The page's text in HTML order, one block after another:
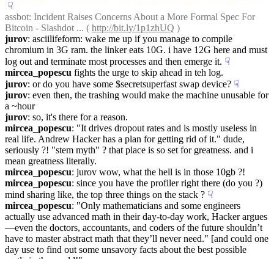
☟︎
assbot: Incident Raises Concerns About a More Formal Spec For
Bitcoin - Slashdot ... ( http://bit.ly/1p1zhUQ )
jurov: asciilifeform: wake me up if you manage to compile
chromium in 3G ram. the linker eats 10G. i have 12G here and must
log out and terminate most processes and then emerge it. ☟︎
mircea_popescu fights the urge to skip ahead in teh log.
jurov: or do you have some $secretsuperfast swap device? ☟︎
jurov: even then, the trashing would make the machine unusable for
a ~hour
jurov: so, it's there for a reason.
mircea_popescu: "It drives dropout rates and is mostly useless in
real life. Andrew Hacker has a plan for getting rid of it." dude,
seriously ?! "stem myth" ? that place is so set for greatness. and i
mean greatness literally.
mircea_popescu: jurov wow, what the hell is in those 10gb ?!
mircea_popescu: since you have the profiler right there (do you ?)
mind sharing like, the top three things on the stack ? ☟︎
mircea_popescu: "Only mathematicians and some engineers
actually use advanced math in their day-to-day work, Hacker argues
—even the doctors, accountants, and coders of the future shouldn’t
have to master abstract math that they’ll never need." [and could one
day use to find out some unsavory facts about the best possible